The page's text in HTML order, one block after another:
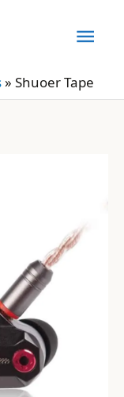
» Shuoer Tape